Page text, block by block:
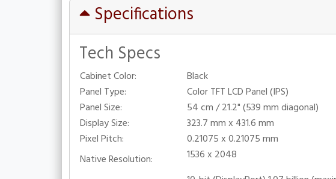
Specifications
Tech Specs
Cabinet Color:
Black
Panel Type:
Color TFT LCD Panel (IPS)
Panel Size:
54 cm / 21.2" (539 mm diagonal)
Display Size:
323.7 mm x 431.6 mm
Pixel Pitch:
0.21075 x 0.21075 mm
Native Resolution:
1536 x 2048